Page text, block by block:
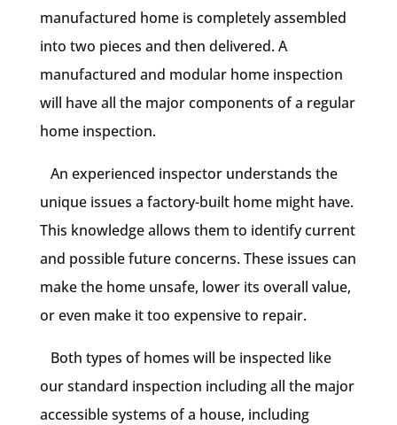
manufactured home is completely assembled
into two pieces and then delivered. A
manufactured and modular home inspection
will have all the major components of a regular
home inspection.
An experienced inspector understands the
unique issues a factory-built home might have.
This knowledge allows them to identify current
and possible future concerns. These issues can
make the home unsafe, lower its overall value,
or even make it too expensive to repair.
Both types of homes will be inspected like
our standard inspection including all the major
accessible systems of a house, including